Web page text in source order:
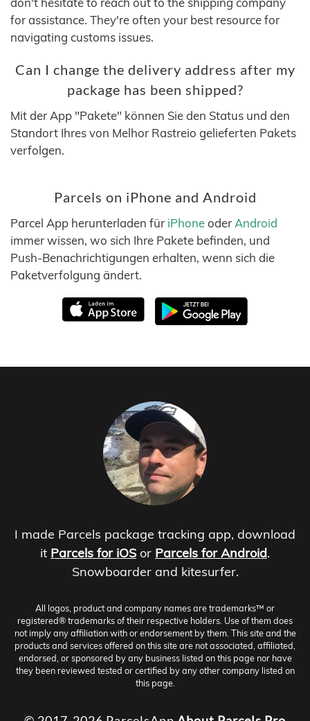
for assistance. They're often your best resource for
navigating customs issues.
Can I change the delivery address after my
package has been shipped?
Mit der App "Pakete" können Sie den Status und den
Standort Ihres von Melhor Rastreio gelieferten Pakets
verfolgen.
Parcels on iPhone and Android
Parcel App herunterladen für iPhoneoder Android
immer wissen, wo sich Ihre Pakete befinden, und
Push-Benachrichtigungen erhalten, wenn sich die
Paketverfolgung ändert.
I made Parcels package tracking app, download
it Parcels for iOS or Parcels for Android.
Snowboarder and kitesurfer.
All logos, product and company names are trademarks™ or
registered® trademarks of their respective holders. Use of them does
not imply any affiliation with or endorsement by them. This site and the
products and services offered on this site are not associated, affiliated,
endorsed, or sponsored by any business listed on this page nor have
they been reviewed tested or certified by any other company listed on
this page.